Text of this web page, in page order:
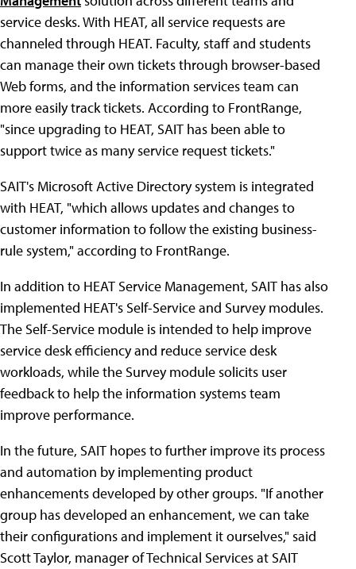
service desks. With HEAT, all service requests are
channeled through HEAT. Faculty, staff and students
can manage their own tickets through browser-based
Web forms, and the information services team can
more easily track tickets. According to FrontRange,
"since upgrading to HEAT, SAIT has been able to
support twice as many service request tickets."
SAIT's Microsoft Active Directory system is integrated
with HEAT, "which allows updates and changes to
customer information to follow the existing business-
rule system," according to FrontRange.
In addition to HEAT Service Management, SAIT has also
implemented HEAT's Self-Service and Survey modules.
The Self-Service module is intended to help improve
service desk efficiency and reduce service desk
workloads, while the Survey module solicits user
feedback to help the information systems team
improve performance.
In the future, SAIT hopes to further improve its process
and automation by implementing product
enhancements developed by other groups. "If another
group has developed an enhancement, we can take
their configurations and implement it ourselves," said
Scott Taylor, manager of Technical Services at SAIT